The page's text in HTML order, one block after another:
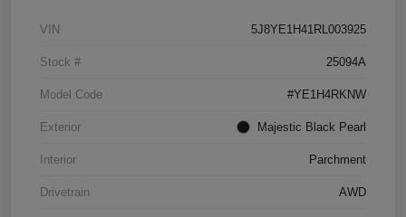
VIN 5J8YE1H41RL003925
Stock # 25094A
Model Code #YE1H4RKNW
Exterior Majestic Black Pearl
Interior Parchment
Drivetrain AWD